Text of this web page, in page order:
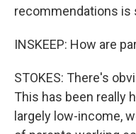
recommendations is
INSKEEP: How are
STOKES: There's
This has been really
largely low-income,